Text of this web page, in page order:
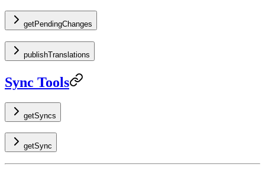
getPendingChanges
publishTranslations
Sync Tools
getSyncs
getSync